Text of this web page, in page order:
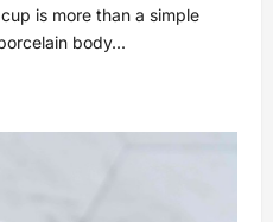
is more than a simple
body...